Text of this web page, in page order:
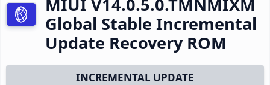
MIUI V14.0.5.0.TMNMIXM
Global Stable Incremental
Update Recovery ROM
INCREMENTAL UPDATE